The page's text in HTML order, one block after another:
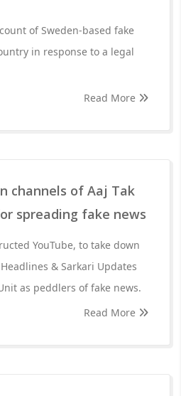
of Sweden-based fake
in response to a legal
Read More
channels of Aaj Tak
spreading fake news
YouTube, to take down
& Sarkari Updates
as peddlers of fake news.
Read More